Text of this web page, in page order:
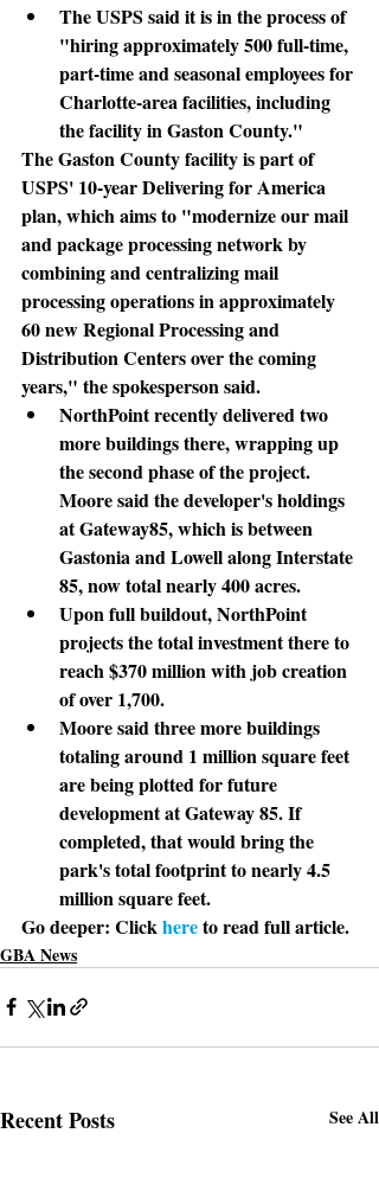
The USPS said it is in the process of
"hiring approximately 500 full-time,
part-time and seasonal employees for
Charlotte-area facilities, including
the facility in Gaston County."
The Gaston County facility is part of
USPS' 10-year Delivering for America
plan, which aims to "modernize our mail
and package processing network by
combining and centralizing mail
processing operations in approximately
60 new Regional Processing and
Distribution Centers over the coming
years," the spokesperson said.
NorthPoint recently delivered two
more buildings there, wrapping up
the second phase of the project.
Moore said the developer's holdings
at Gateway85, which is between
Gastonia and Lowell along Interstate
85, now total nearly 400 acres.
Upon full buildout, NorthPoint
projects the total investment there to
reach $370 million with job creation
of over 1,700.
Moore said three more buildings
totaling around 1 million square feet
are being plotted for future
development at Gateway 85. If
completed, that would bring the
park's total footprint to nearly 4.5
million square feet.
Go deeper: Click here to read full article.
GBA News
Recent Posts See All